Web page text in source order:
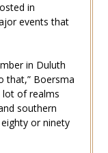
in
events that
in Duluth
that,” Boersma
lot of realms
southern
or ninety